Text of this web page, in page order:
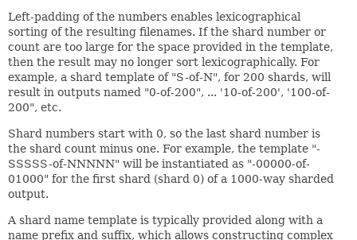
Left-padding of the numbers enables lexicographical
sorting of the resulting filenames. If the shard number or
count are too large for the space provided in the template,
then the result may no longer sort lexicographically. For
example, a shard template of "S-of-N", for 200 shards, will
result in outputs named "0-of-200", ... '10-of-200', '100-of-
200", etc.
Shard numbers start with 0, so the last shard number is
the shard count minus one. For example, the template "-
SSSSS-of-NNNNN" will be instantiated as "-00000-of-
01000" for the first shard (shard 0) of a 1000-way sharded
output.
A shard name template is typically provided along with a
name prefix and suffix, which allows constructing complex